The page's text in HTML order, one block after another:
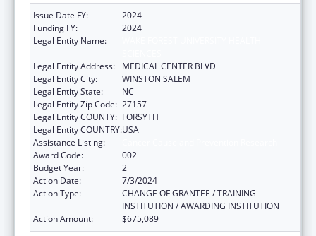
Issue Date FY:
2024
Funding FY:
2024
Legal Entity Name:
Legal Entity Address:
MEDICAL CENTER BLVD
Legal Entity City:
WINSTON SALEM
Legal Entity State:
NC
Legal Entity Zip Code: 27157
Legal Entity COUNTY: FORSYTH
Legal Entity COUNTRY:USA
Assistance Listing:
Award Code:
002
Budget Year:
2
Action Date:
7/3/2024
Action Type:
CHANGE OF GRANTEE / TRAINING
INSTITUTION / AWARDING INSTITUTION
Action Amount:
$675,089